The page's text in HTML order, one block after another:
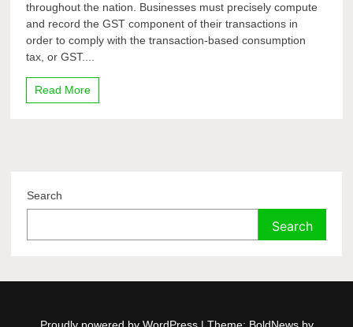
throughout the nation. Businesses must precisely compute
and record the GST component of their transactions in
order to comply with the transaction-based consumption
tax, or GST....
Read More
Search
Search